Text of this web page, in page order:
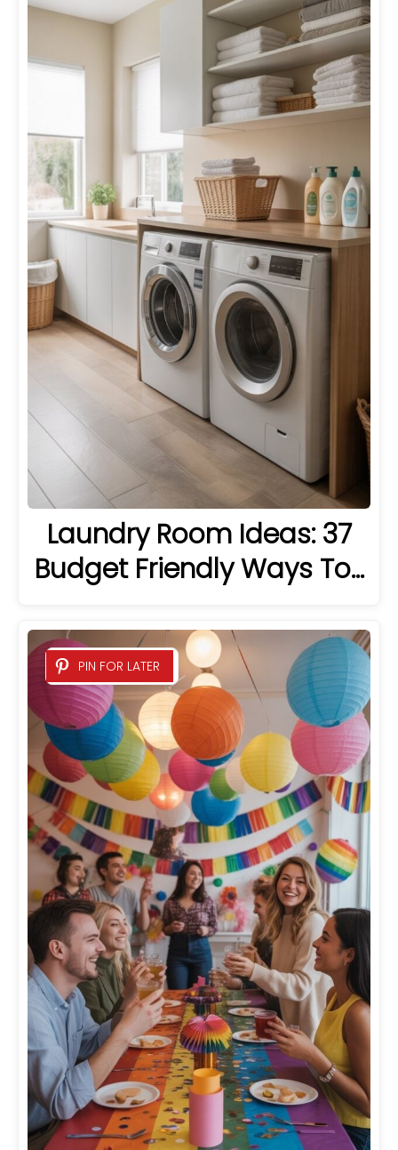
Laundry Room Ideas: 37
Budget Friendly Ways To…
PIN FOR LATER